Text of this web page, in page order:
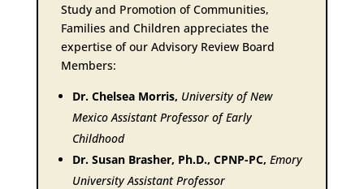
Study and Promotion of Communities,
Families and Children appreciates the
expertise of our Advisory Review Board
Members:
Dr. Chelsea Morris, University of New
Mexico Assistant Professor of Early
Childhood
Dr. Susan Brasher, Ph.D., CPNP-PC, Emory
University Assistant Professor